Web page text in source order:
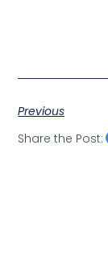
Previous
Share the Post: